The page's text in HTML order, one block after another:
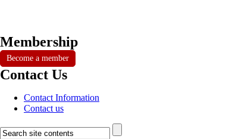
Membership
Become a member
Contact Us
Contact Information
Contact us